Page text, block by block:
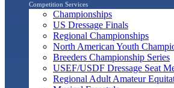
Competition Services
Championships
US Dressage Finals
Regional Championships
North American Youth
Breeders Championship Series
USEF/USDF Dressage Seat
Regional Adult Amateur